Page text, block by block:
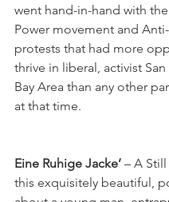
went hand-in-hand with
Power movement and
protests that had more
thrive in liberal, activist San
Bay Area than any other
at that time.
Eine Ruhige Jacke’ – A
this exquisitely beautiful,